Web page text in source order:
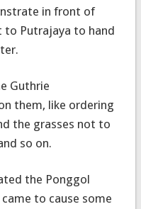
in front of
to Putrajaya to hand
Guthrie
them, like ordering
the grasses not to
so on.
the Ponggol
to cause some